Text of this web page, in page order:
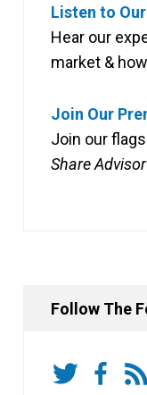
Listen to
Hear our
market &
Join Our
Join our
Share Advisor
Follow The